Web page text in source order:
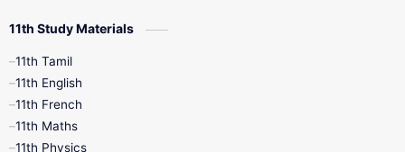
9th Half Yearly
9th Maths
11th Study Materials
11th Tamil
11th English
11th French
11th Maths
11th Physics